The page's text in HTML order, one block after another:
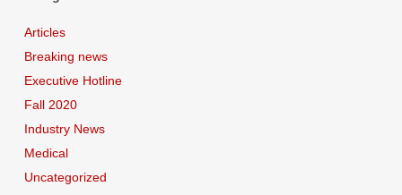
Articles
Breaking news
Executive Hotline
Fall 2020
Industry News
Medical
Uncategorized